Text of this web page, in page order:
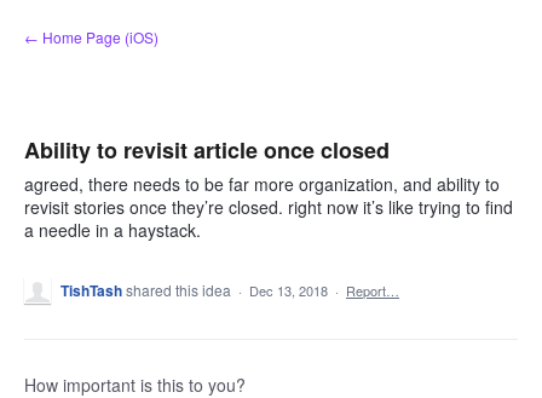
Skip
to
← Home Page (iOS)
Ability to revisit article once closed
agreed, there needs to be far more organization, and ability to
revisit stories once they’re closed. right now it’s like trying to find
a needle in a haystack.
TishTashshared this idea · Dec 13, 2018 · Report…
How important is this to you?